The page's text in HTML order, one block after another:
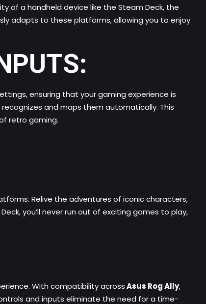
of a handheld device like the Steam Deck, the
adapts to these platforms, allowing you to enjoy
ensuring that your gaming experience is
and maps them automatically. This
retro gaming.
Relive the adventures of iconic characters,
you’ll never run out of exciting games to play,
With compatibility acrossAsus Rog Ally,
and inputs eliminate the need for a time-